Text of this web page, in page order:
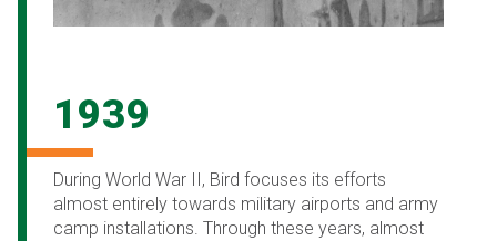
1939
During World War II, Bird focuses its efforts
almost entirely towards military airports and army
camp installations. Through these years, almost